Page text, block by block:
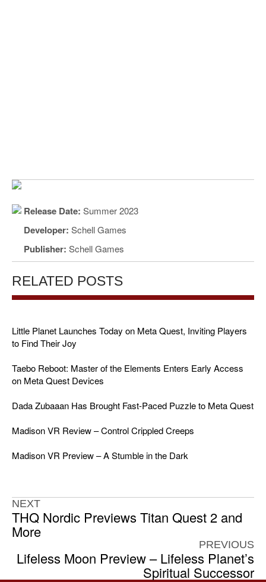
Release Date: Summer 2023
Developer: Schell Games
Publisher: Schell Games
RELATED POSTS
Little Planet Launches Today on Meta Quest, Inviting Players
to Find Their Joy
Taebo Reboot: Master of the Elements Enters Early Access
on Meta Quest Devices
Dada Zubaaan Has Brought Fast-Paced Puzzle to Meta Quest
Madison VR Review – Control Crippled Creeps
Madison VR Preview – A Stumble in the Dark
NEXT
THQ Nordic Previews Titan Quest 2 and
More
PREVIOUS
Lifeless Moon Preview – Lifeless Planet’s
Spiritual Successor